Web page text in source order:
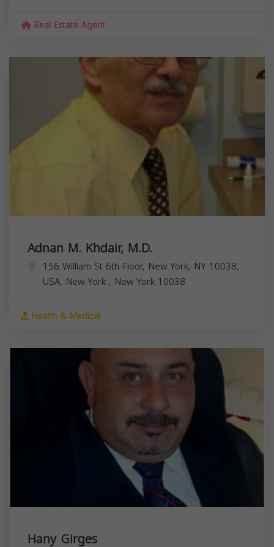
Real Estate Agent
Adnan M. Khdair, M.D.
156 William St 6th Floor, New York, NY 10038,
USA, New York , New York 10038
Health & Medical
Hany Girges